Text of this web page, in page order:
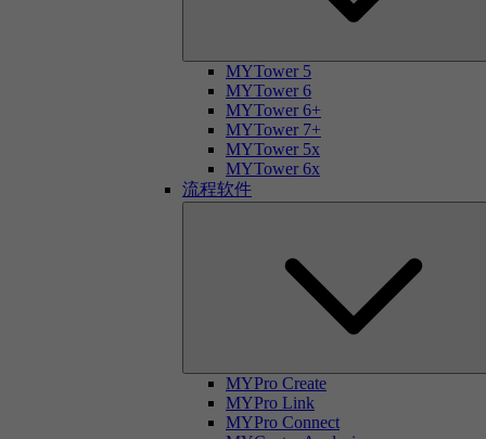
MYTower 5
MYTower 6
MYTower 6+
MYTower 7+
MYTower 5x
MYTower 6x
流程软件
MYPro Create
MYPro Link
MYPro Connect